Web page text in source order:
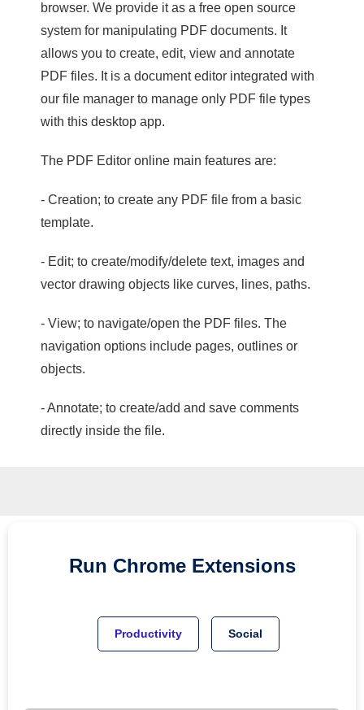
browser. We provide it as a free open source
system for manipulating PDF documents. It
allows you to create, edit, view and annotate
PDF files. It is a document editor integrated with
our file manager to manage only PDF file types
with this desktop app.
The PDF Editor online main features are:
- Creation; to create any PDF file from a basic
template.
- Edit; to create/modify/delete text, images and
vector drawing objects like curves, lines, paths.
- View; to navigate/open the PDF files. The
navigation options include pages, outlines or
objects.
- Annotate; to create/add and save comments
directly inside the file.
Run Chrome Extensions
Productivity Social